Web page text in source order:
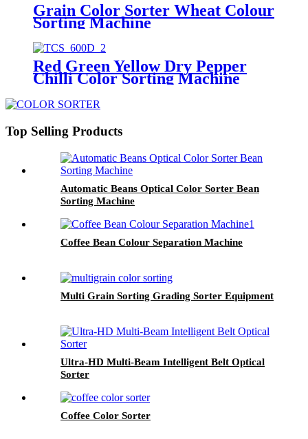
Grain Color Sorter Wheat Colour
Sorting Machine
Red Green Yellow Dry Pepper
Chilli Color Sorting Machine
Top Selling Products
Automatic Beans Optical Color Sorter Bean
Sorting Machine
Coffee Bean Colour Separation Machine
Multi Grain Sorting Grading Sorter Equipment
Ultra-HD Multi-Beam Intelligent Belt Optical
Sorter
Coffee Color Sorter